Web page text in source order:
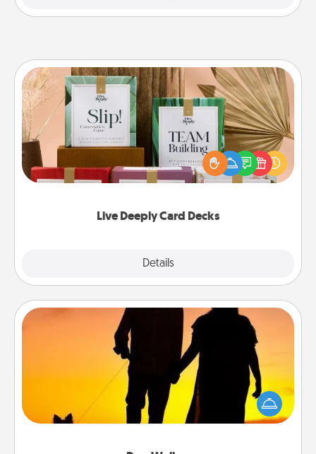
Live Deeply Card Decks
Details
Live Deeply Card Decks
Create new memories with your loved ones using
the best-selling Live Deeply card decks! Need a
good laugh? Try Slip! Run out of stories to share?
Life Stories has got you covered. Explore topics
Dog Walker
Hire a part time dog walker for the pet lover in your
life. This will not only help out, but it's also a kind
way of giving back precious time.